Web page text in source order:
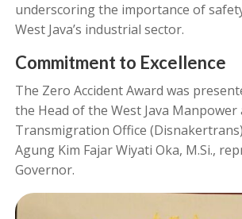
underscoring the importance of
West Java’s industrial sector.
Commitment to Excellence
The Zero Accident Award was
the Head of the West Java Manpower
Transmigration Office
Agung Kim Fajar Wiyati Oka, M.Si.,
Governor.